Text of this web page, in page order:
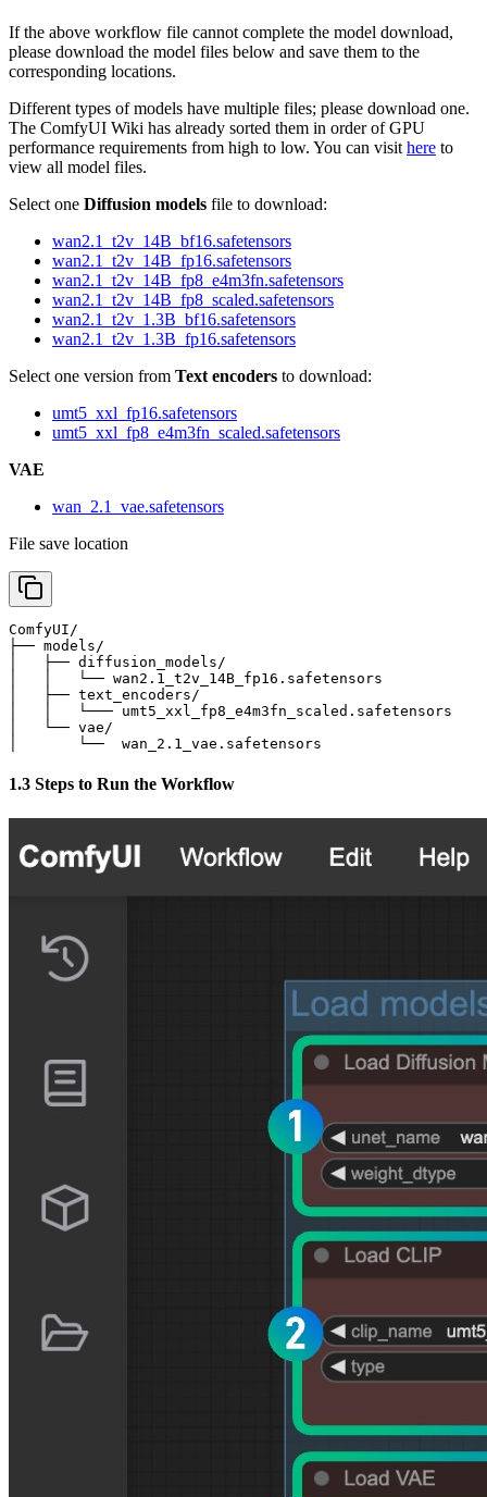
If the above workflow file cannot complete the model download,
please download the model files below and save them to the
corresponding locations.
Different types of models have multiple files; please download one.
The ComfyUI Wiki has already sorted them in order of GPU
performance requirements from high to low. You can visit here to
view all model files.
Select one Diffusion models file to download:
wan2.1_t2v_14B_bf16.safetensors
wan2.1_t2v_14B_fp16.safetensors
wan2.1_t2v_14B_fp8_e4m3fn.safetensors
wan2.1_t2v_14B_fp8_scaled.safetensors
wan2.1_t2v_1.3B_bf16.safetensors
wan2.1_t2v_1.3B_fp16.safetensors
Select one version from Text encoders to download:
umt5_xxl_fp16.safetensors
umt5_xxl_fp8_e4m3fn_scaled.safetensors
VAE
wan_2.1_vae.safetensors
File save location
ComfyUI/
├── models/
│   ├── diffusion_models/
│   │   └── wan2.1_t2v_14B_fp16.safetensors
│   ├── text_encoders/
│   │   └─── umt5_xxl_fp8_e4m3fn_scaled.safetensors
│   └── vae/
│       └──  wan_2.1_vae.safetensors
1.3 Steps to Run the Workflow